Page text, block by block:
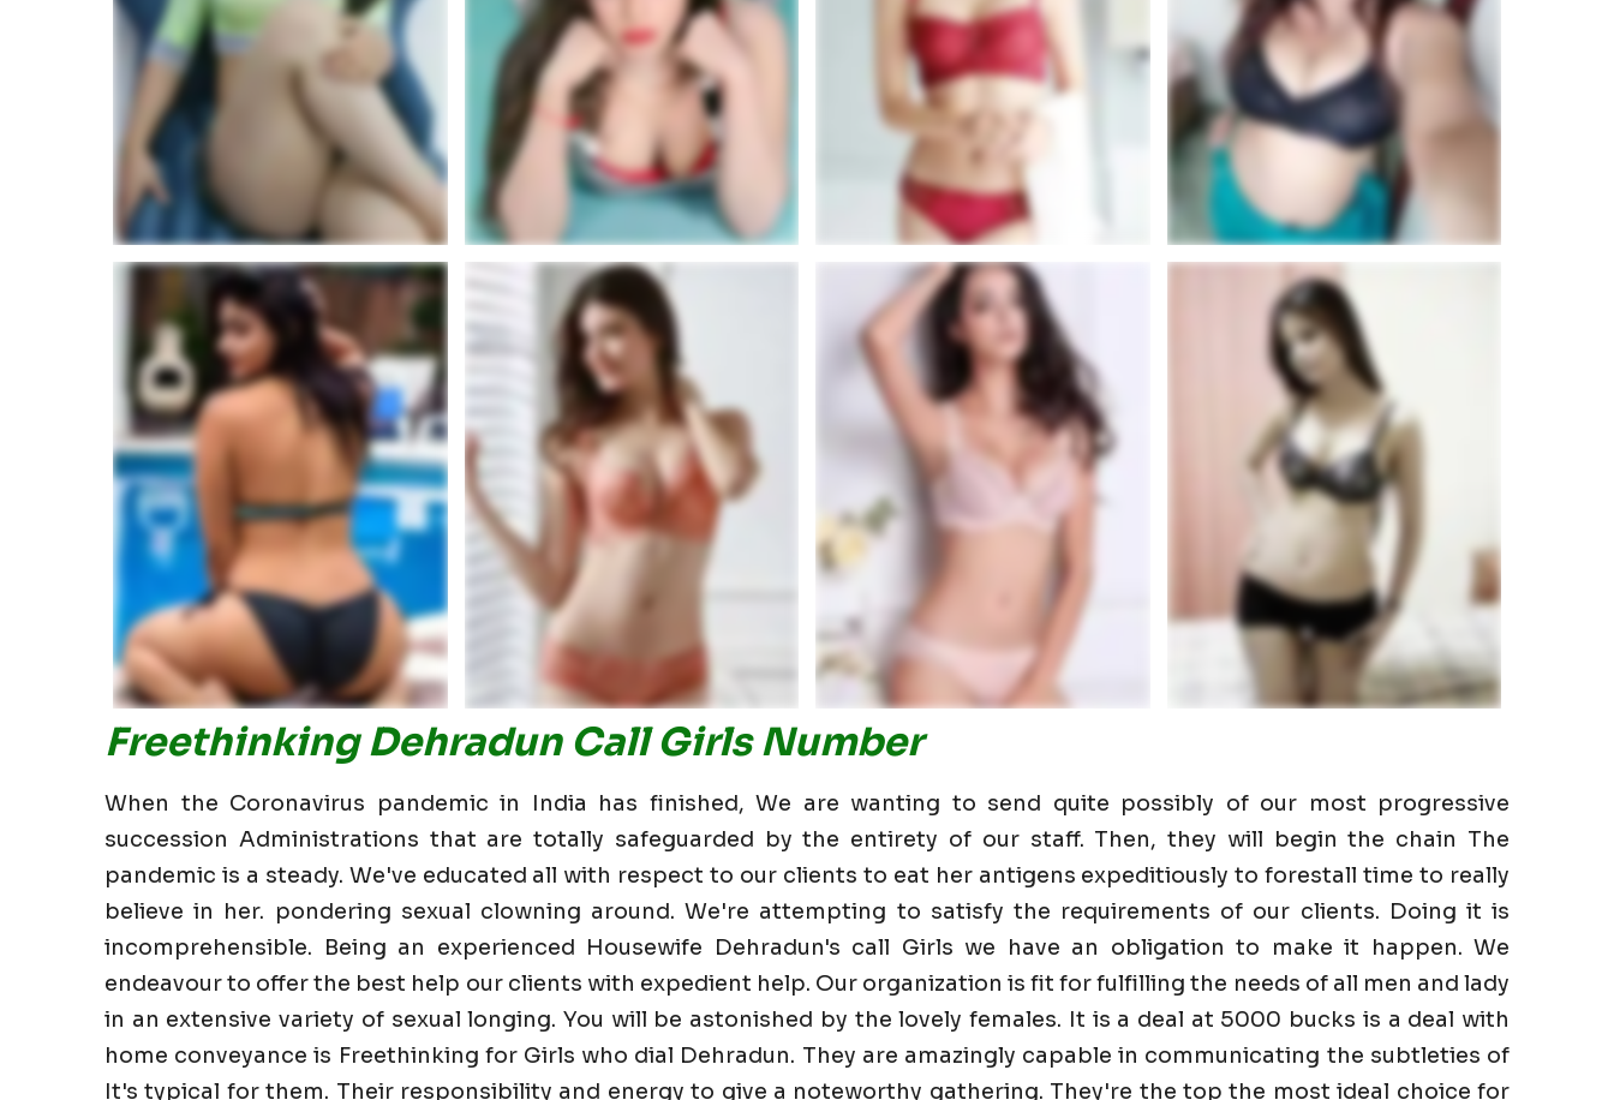
Freethinking Dehradun Call Girls Number
When the Coronavirus pandemic in India has finished, We are wanting to send quite possibly of our most progressive
succession Administrations that are totally safeguarded by the entirety of our staff. Then, they will begin the chain The
pandemic is a steady. We've educated all with respect to our clients to eat her antigens expeditiously to forestall time to really
believe in her. pondering sexual clowning around. We're attempting to satisfy the requirements of our clients. Doing it is
incomprehensible. Being an experienced Housewife Dehradun's call Girls we have an obligation to make it happen. We
endeavour to offer the best help our clients with expedient help. Our organization is fit for fulfilling the needs of all men and lady
in an extensive variety of sexual longing. You will be astonished by the lovely females. It is a deal at 5000 bucks is a deal with
home conveyance is Freethinking for Girls who dial Dehradun. They are amazingly capable in communicating the subtleties of
It's typical for them. Their responsibility and energy to give a noteworthy gathering. They're the top the most ideal choice for